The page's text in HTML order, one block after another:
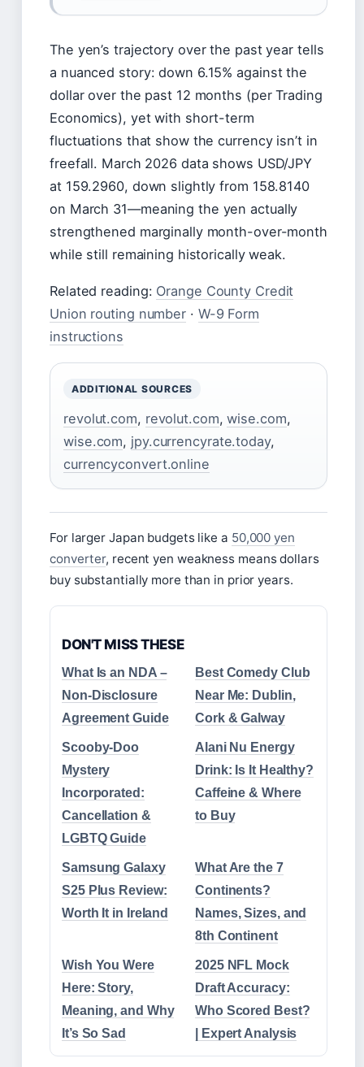
The yen’s trajectory over the past year tells
a nuanced story: down 6.15% against the
dollar over the past 12 months (per Trading
Economics), yet with short-term
fluctuations that show the currency isn’t in
freefall. March 2026 data shows USD/JPY
at 159.2960, down slightly from 158.8140
on March 31—meaning the yen actually
strengthened marginally month-over-month
while still remaining historically weak.
Related reading: Orange County Credit
Union routing number · W-9 Form
instructions
ADDITIONAL SOURCES
revolut.com, revolut.com,wise.com,
wise.com, jpy.currencyrate.today,
currencyconvert.online
For larger Japan budgets like a 50,000 yen
converter, recent yen weakness means dollars
buy substantially more than in prior years.
DON'T MISS THESE
What Is an NDA –
Non-Disclosure
Agreement Guide
Best Comedy Club
Near Me: Dublin,
Cork & Galway
Scooby-Doo
Mystery
Incorporated:
Cancellation &
LGBTQ Guide
Alani Nu Energy
Drink: Is It Healthy?
Caffeine & Where
to Buy
Samsung Galaxy
S25 Plus Review:
Worth It in Ireland
What Are the 7
Continents?
Names, Sizes, and
8th Continent
Wish You Were
Here: Story,
Meaning, and Why
It’s So Sad
2025 NFL Mock
Draft Accuracy:
Who Scored Best?
| Expert Analysis